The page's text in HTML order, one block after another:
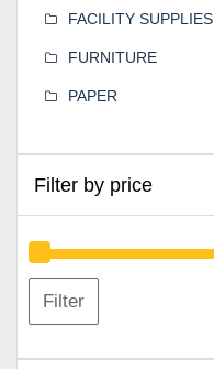
FACILITY SUPPLIES
FURNITURE
PAPER
Filter by price
Filter